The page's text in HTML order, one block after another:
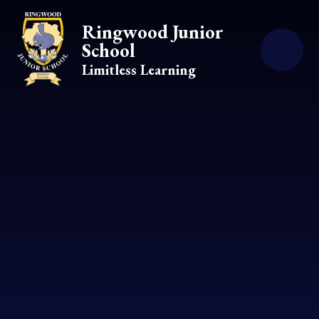
Ringwood Junior
School
Limitless Learning